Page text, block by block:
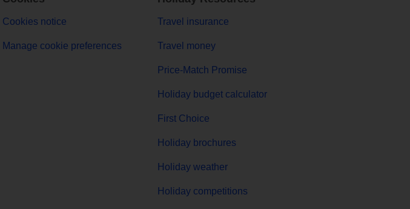
Cookies notice
Manage cookie preferences
Travel insurance
Travel money
Price-Match Promise
Holiday budget calculator
First Choice
Holiday brochures
Holiday weather
Holiday competitions